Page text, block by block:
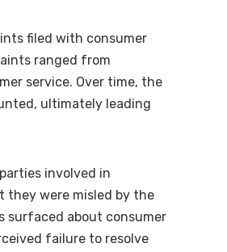
filed with consumer
ranged from
service. Over time, the
ultimately leading
involved in
they were misled by the
surfaced about consumer
failure to resolve